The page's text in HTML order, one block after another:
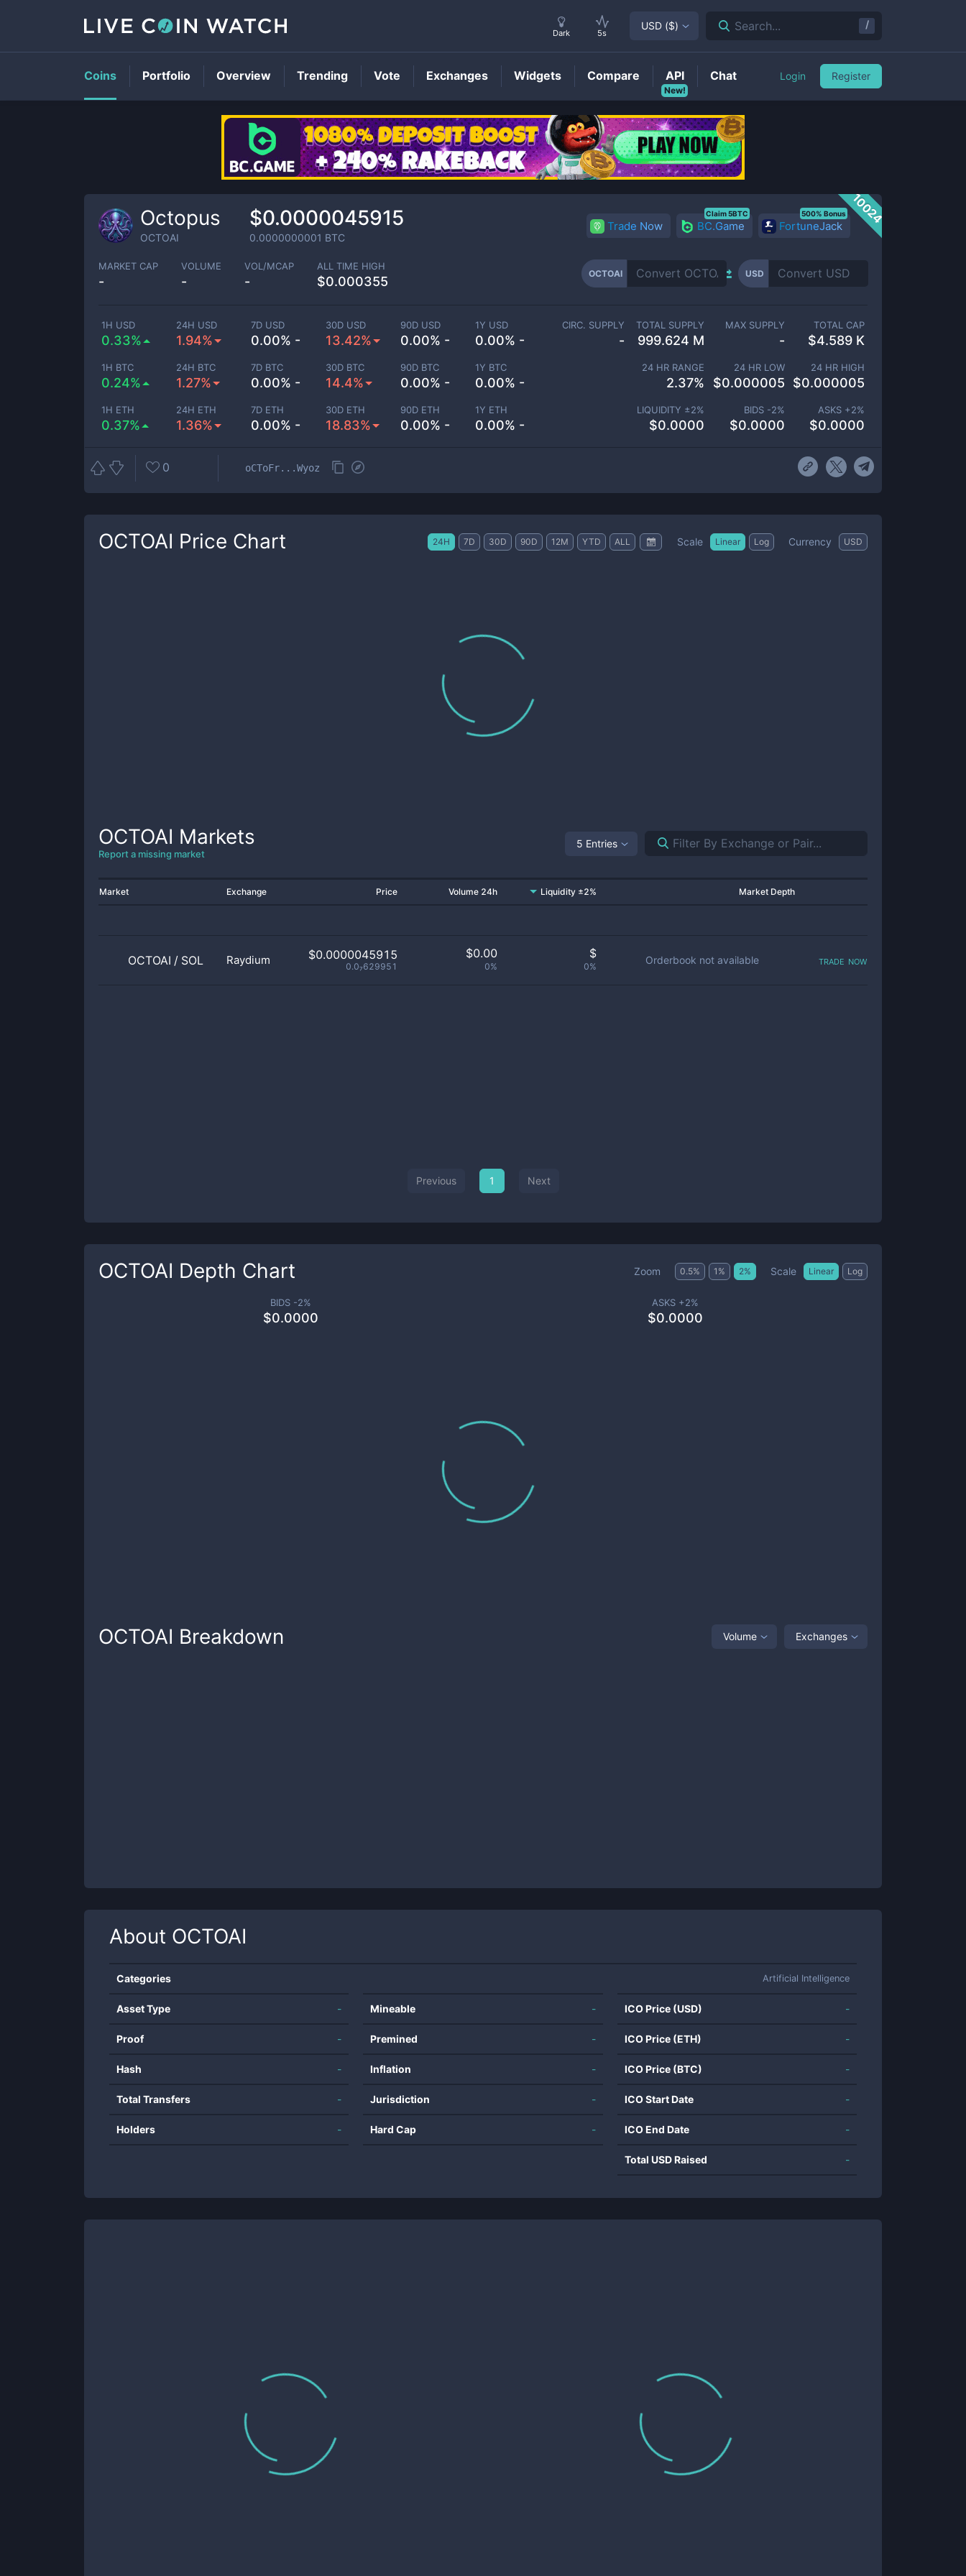
OCTOAIPrice
10024
Octopus
OCTOAI
$0.0000045915
0.0000000001 BTC
Trade Now BC.Game
Claim 5BTC
FortuneJack
500% Bonus
MARKET CAP
-
VOLUME
-
VOL/MCAP
-
ALL TIME HIGH
$0.000355
OCTOAI USD
1H USD
0.33%
24H USD
1.94%
7D USD
0.00% -
30D USD
13.42%
90D USD
0.00% -
1Y USD
0.00% -
1H BTC
0.24%
24H BTC
1.27%
7D BTC
0.00% -
30D BTC
14.4%
90D BTC
0.00% -
1Y BTC
0.00% -
1H ETH
0.37%
24H ETH
1.36%
7D ETH
0.00% -
30D ETH
18.83%
90D ETH
0.00% -
1Y ETH
0.00% -
CIRC. SUPPLY
-
TOTAL SUPPLY
999.624 M
MAX SUPPLY
-
TOTAL CAP
$4.589 K
24 HR RANGE
2.37%
24 HR LOW
$0.000005
24 HR HIGH
$0.000005
LIQUIDITY ±2%
$0.0000
BIDS -2%
$0.0000
ASKS +2%
$0.0000
0 oCToFr...Wyoz
OCTOAI Price Chart 24H 7D 30D 90D 12M YTD ALL Scale Linear Log Currency USD
OCTOAI Markets
Report a missing market
5 Entries
Market Exchange Price Volume 24h Liquidity ±2% Market Depth
OCTOAI / SOL Raydium $0.0000045915
0.0₇629951
$0.00
0%
$
0%
Orderbook not available trade now
Previous 1 Next
OCTOAI Depth Chart Zoom 0.5% 1 % 2% Scale Linear Log
BIDS -2%
$0.0000
ASKS +2%
$0.0000
OCTOAI Breakdown Volume Exchanges
About OCTOAI
Categories Artificial Intelligence
Asset Type -
Proof -
Hash -
Total Transfers -
Holders -
Mineable -
Premined -
Inflation -
Jurisdiction -
Hard Cap -
ICO Price (USD) -
ICO Price (ETH) -
ICO Price (BTC) -
ICO Start Date -
ICO End Date -
Total USD Raised -
Dark 5s
USD ($) Search... /
Coins Portfolio Overview Trending Vote Exchanges Widgets Compare
New!
API Chat Login Register